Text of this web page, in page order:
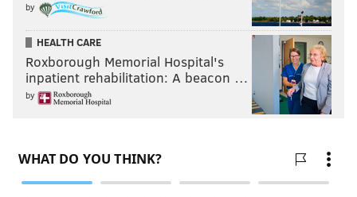
by
HEALTH CARE
Roxborough Memorial Hospital's
inpatient rehabilitation: A beacon …
by